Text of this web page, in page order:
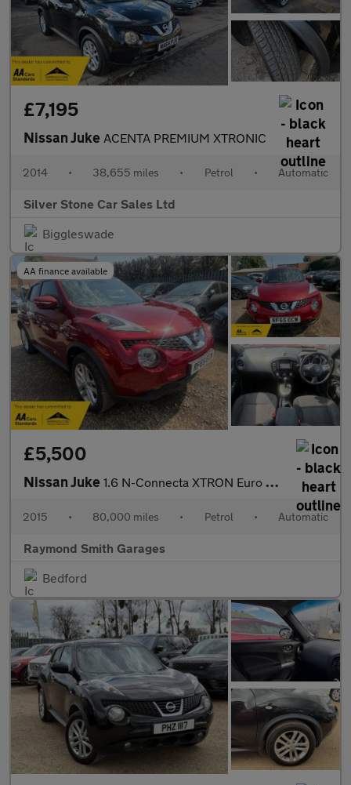
£7,195
Nissan Juke ACENTA PREMIUM XTRONIC
2014 • 38,655 miles • Petrol • Automatic
Silver Stone Car Sales Ltd
Biggleswade
AA finance available
£5,500
Nissan Juke 1.6 N-Connecta XTRON Euro 6 5dr
2015 • 80,000 miles • Petrol • Automatic
Raymond Smith Garages
Bedford